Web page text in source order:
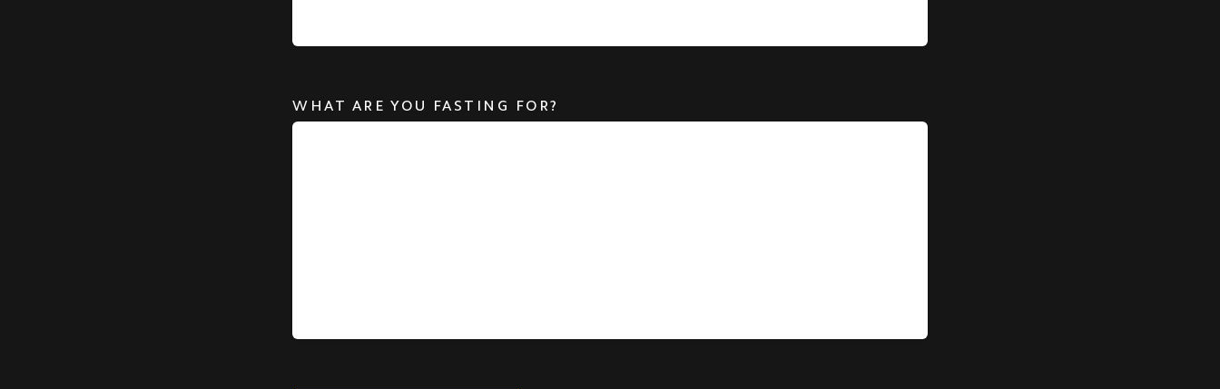
WHAT ARE YOU FASTING FOR?